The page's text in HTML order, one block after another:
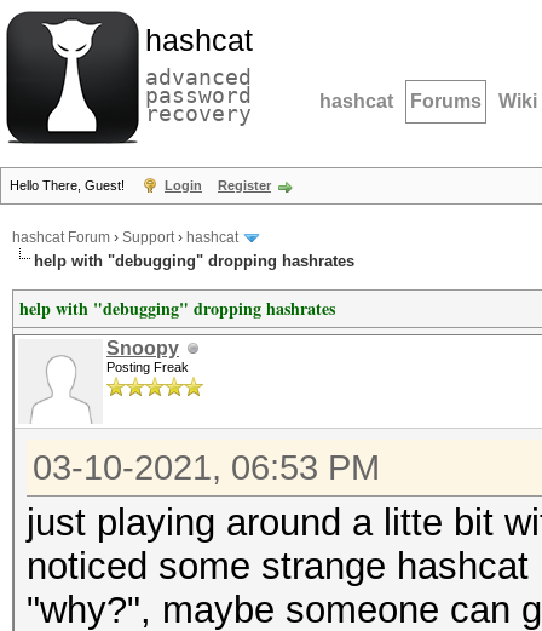
hashcat
advanced
password
recovery hashcat Forums Wiki
Hello There, Guest! Login Register
hashcat Forum › Support› hashcat
help with "debugging" dropping hashrates
help with "debugging" dropping hashrates
Snoopy
Posting Freak
03-10-2021, 06:53 PM
just playing around a litte bit
noticed some strange
"why?", maybe someone can